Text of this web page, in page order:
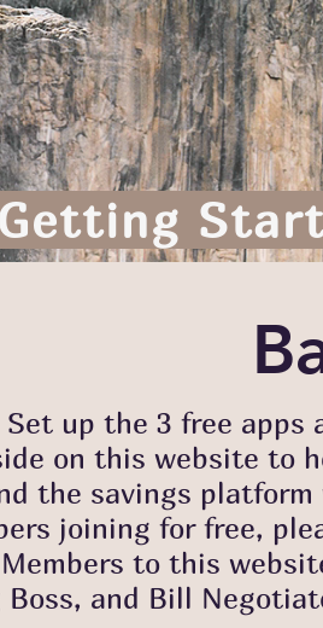
Set up the 3 free apps
on this website to
the savings
joining for free,
Members to this
Boss, and Bill